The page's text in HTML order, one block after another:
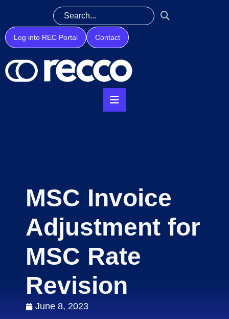
Log into REC Portal Contact
MSC Invoice
Adjustment for
MSC Rate
Revision
June 8, 2023